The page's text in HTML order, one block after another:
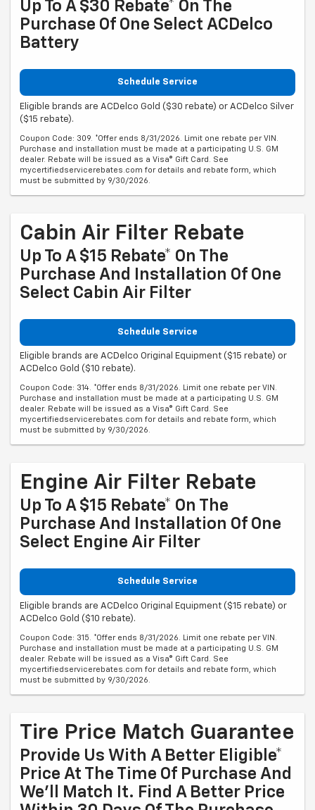
Up To A $30 Rebate* On The
Purchase Of One Select ACDelco
Battery
Schedule Service
Eligible brands are ACDelco Gold ($30 rebate) or ACDelco Silver
($15 rebate).
Coupon Code: 309. *Offer ends 8/31/2026. Limit one rebate per VIN.
Purchase and installation must be made at a participating U.S. GM
dealer. Rebate will be issued as a Visa® Gift Card. See
mycertifiedservicerebates.com for details and rebate form, which
must be submitted by 9/30/2026.
Cabin Air Filter Rebate
Up To A $15 Rebate* On The
Purchase And Installation Of One
Select Cabin Air Filter
Schedule Service
Eligible brands are ACDelco Original Equipment ($15 rebate) or
ACDelco Gold ($10 rebate).
Coupon Code: 314. *Offer ends 8/31/2026. Limit one rebate per VIN.
Purchase and installation must be made at a participating U.S. GM
dealer. Rebate will be issued as a Visa® Gift Card. See
mycertifiedservicerebates.com for details and rebate form, which
must be submitted by 9/30/2026.
Engine Air Filter Rebate
Up To A $15 Rebate* On The
Purchase And Installation Of One
Select Engine Air Filter
Schedule Service
Eligible brands are ACDelco Original Equipment ($15 rebate) or
ACDelco Gold ($10 rebate).
Coupon Code: 315. *Offer ends 8/31/2026. Limit one rebate per VIN.
Purchase and installation must be made at a participating U.S. GM
dealer. Rebate will be issued as a Visa® Gift Card. See
mycertifiedservicerebates.com for details and rebate form, which
must be submitted by 9/30/2026.
Tire Price Match Guarantee
Provide Us With A Better Eligible*
Price At The Time Of Purchase And
We'll Match It. Find A Better Price